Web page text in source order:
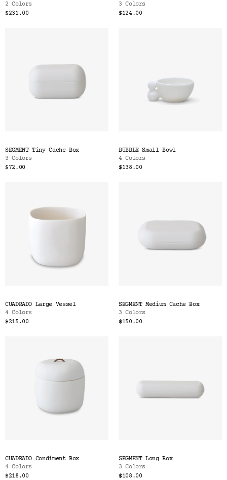
2 Colors
$231.00
3 Colors
$124.00
SEGMENT Tiny Cache Box
3 Colors
$72.00
BUBBLE Small Bowl
4 Colors
$138.00
CUADRADO Large Vessel
4 Colors
$215.00
SEGMENT Medium Cache Box
3 Colors
$150.00
CUADRADO Condiment Box
4 Colors
$218.00
SEGMENT Long Box
3 Colors
$108.00